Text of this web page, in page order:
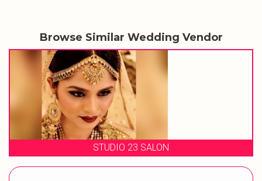
Browse Similar Wedding Vendor
MAKEUP BY RIDHIMA DHAWAN